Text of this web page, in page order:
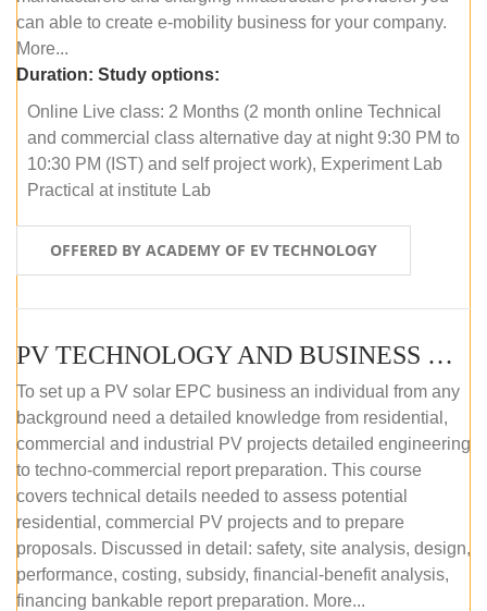
can able to create e-mobility business for your company.
More...
Duration: Study options:
Online Live class: 2 Months (2 month online Technical
and commercial class alternative day at night 9:30 PM to
10:30 PM (IST) and self project work), Experiment Lab
Practical at institute Lab
OFFERED BY ACADEMY OF EV TECHNOLOGY
PV TECHNOLOGY AND BUSINESS MANAGEMENT (ONLINE COURSE)
To set up a PV solar EPC business an individual from any
background need a detailed knowledge from residential,
commercial and industrial PV projects detailed engineering
to techno-commercial report preparation. This course
covers technical details needed to assess potential
residential, commercial PV projects and to prepare
proposals. Discussed in detail: safety, site analysis, design,
performance, costing, subsidy, financial-benefit analysis,
financing bankable report preparation. More...